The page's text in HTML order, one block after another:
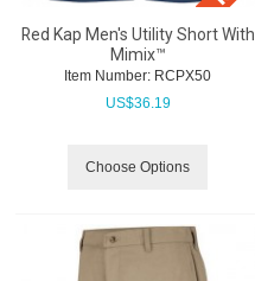
Red Kap Men's Utility Short With
Mimix™
Item Number: RCPX50
US$36.19
Choose Options